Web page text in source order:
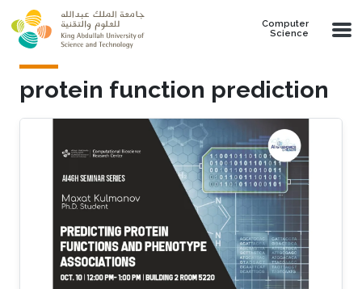
Skip to main content
Computer
Science
protein function prediction